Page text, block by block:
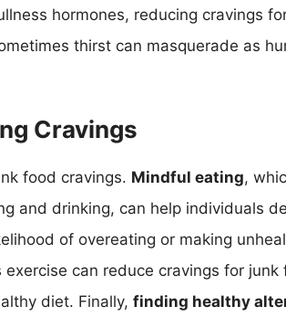
hormones, reducing cravings
thirst can masquerade as
Cravings
food cravings. Mindful eating,
and drinking, can help individuals
of overeating or making
exercise can reduce cravings for junk
diet. Finally, finding healthy